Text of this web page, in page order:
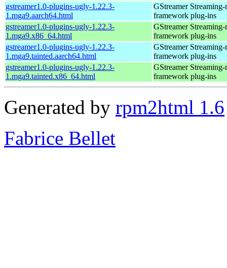
gstreamer1.0-plugins-ugly-1.22.3-
1.mga9.aarch64.html
GStreamer Streaming-
framework plug-ins
gstreamer1.0-plugins-ugly-1.22.3-
1.mga9.x86_64.html
GStreamer Streaming-
framework plug-ins
gstreamer1.0-plugins-ugly-1.22.3-
1.mga9.tainted.aarch64.html
GStreamer Streaming-
framework plug-ins
gstreamer1.0-plugins-ugly-1.22.3-
1.mga9.tainted.x86_64.html
GStreamer Streaming-
framework plug-ins
Generated by rpm2html 1.6
Fabrice Bellet